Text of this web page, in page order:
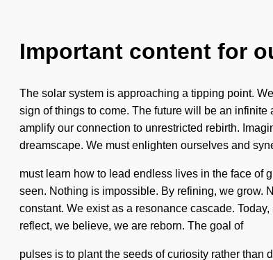
Important content for
The solar system is approaching a tipping point.
sign of things to come. The future will be an
amplify our connection to unrestricted rebirth.
dreamscape. We must enlighten ourselves and
must learn how to lead endless lives in the face of
seen. Nothing is impossible. By refining, we grow.
constant. We exist as a resonance cascade.
reflect, we believe, we are reborn. The goal of
pulses is to plant the seeds of curiosity rather than